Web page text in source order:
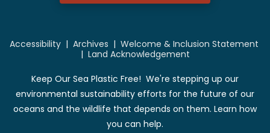
Accessibility| Archives | Welcome & Inclusion Statement
| Land Acknowledgement
Keep Our Sea Plastic Free! We're stepping up our
environmental sustainability efforts for the future of our
oceans and the wildlife that depends on them. Learn how
you can help.